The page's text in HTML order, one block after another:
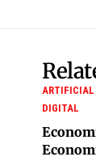
DIGITAL